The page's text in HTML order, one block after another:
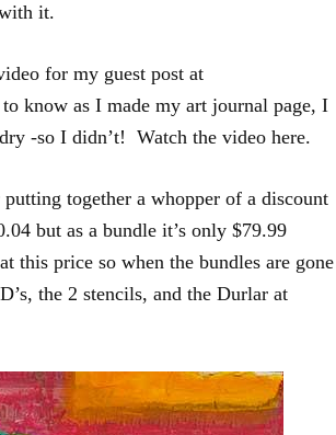
it.
for my guest post at
know as I made my art journal page, I
-so I didn’t! Watch the video here.
together a whopper of a discount
but as a bundle it’s only $79.99
this price so when the bundles are gone
the 2 stencils, and the Durlar at